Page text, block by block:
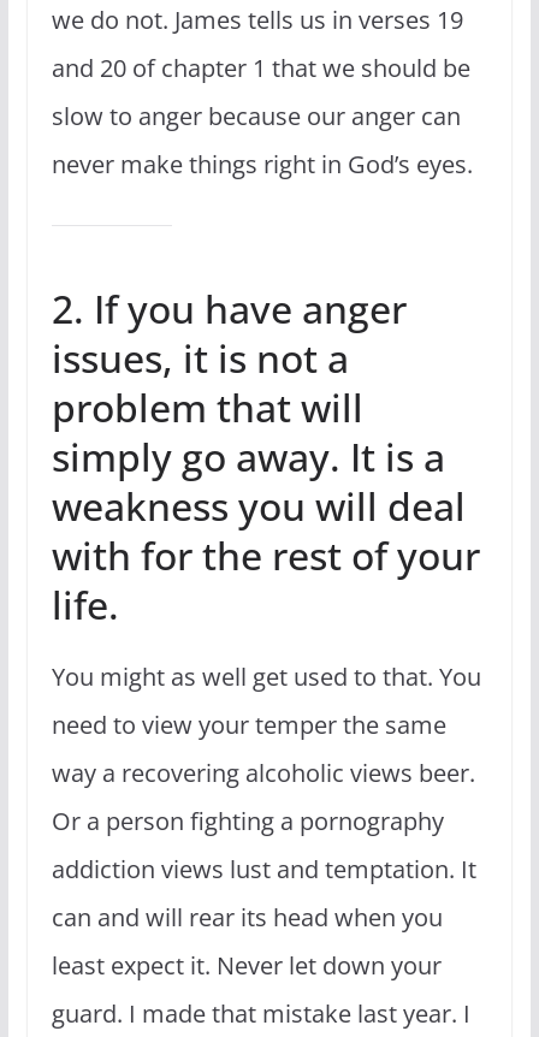
we do not. James tells us in verses 19
and 20 of chapter 1 that we should be
slow to anger because our anger can
never make things right in God’s eyes.
2. If you have anger
issues, it is not a
problem that will
simply go away. It is a
weakness you will deal
with for the rest of your
life.
You might as well get used to that. You
need to view your temper the same
way a recovering alcoholic views beer.
Or a person fighting a pornography
addiction views lust and temptation. It
can and will rear its head when you
least expect it. Never let down your
guard. I made that mistake last year. I